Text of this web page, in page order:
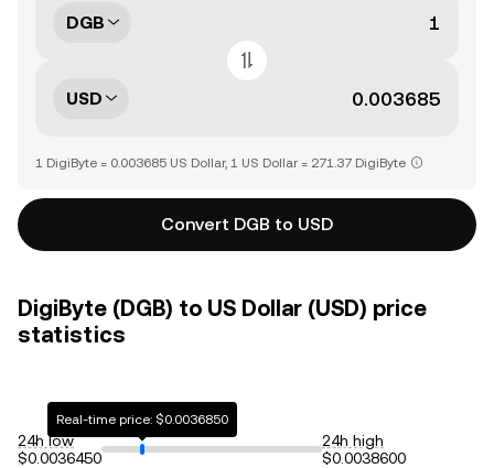
DGB
USD
1 DigiByte = 0.003685 US Dollar, 1 US Dollar = 271.37 DigiByte
Convert DGB to USD
DigiByte (DGB) to US Dollar (USD) price
statistics
24h low
$0.0036450
Real-time price: $0.0036850
24h high
$0.0038600